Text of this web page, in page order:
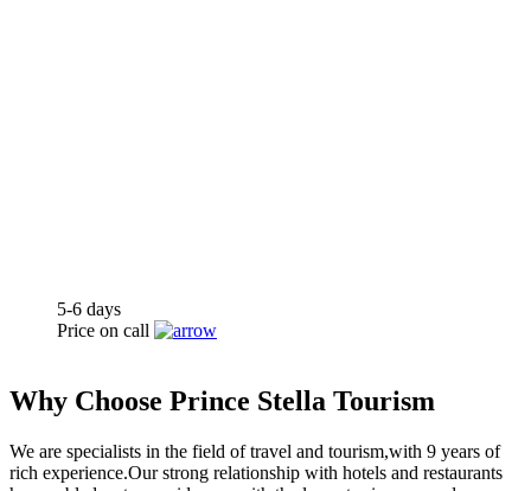
5-6 days
Price on call
Why Choose Prince Stella Tourism
We are specialists in the field of travel and tourism,with 9 years of
rich experience.Our strong relationship with hotels and restaurants